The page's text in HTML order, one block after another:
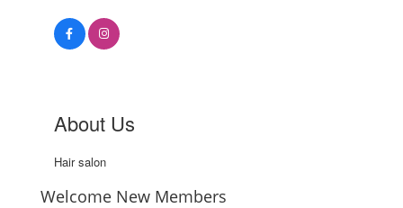
About Us
Hair salon
Welcome New Members